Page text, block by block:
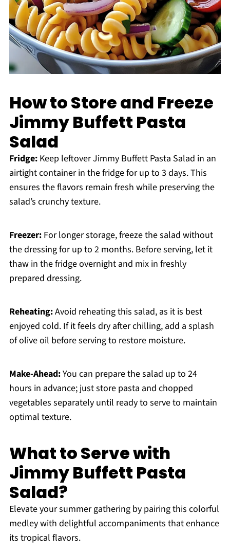
How to Store and Freeze
Jimmy Buffett Pasta
Salad
Fridge:Keep leftover Jimmy Buffett Pasta Salad in an
airtight container in the fridge for up to 3 days. This
ensures the flavors remain fresh while preserving the
salad’s crunchy texture.
Freezer:For longer storage, freeze the salad without
the dressing for up to 2 months. Before serving, let it
thaw in the fridge overnight and mix in freshly
prepared dressing.
Reheating:Avoid reheating this salad, as it is best
enjoyed cold. If it feels dry after chilling, add a splash
of olive oil before serving to restore moisture.
Make-Ahead:You can prepare the salad up to 24
hours in advance; just store pasta and chopped
vegetables separately until ready to serve to maintain
optimal texture.
What to Serve with
Jimmy Buffett Pasta
Salad?
Elevate your summer gathering by pairing this colorful
medley with delightful accompaniments that enhance
its tropical flavors.